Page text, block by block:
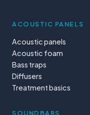
ACOUSTIC PANELS
Acoustic panels
Acoustic foam
Bass traps
Diffusers
Treatment basics
SOUNDBARS